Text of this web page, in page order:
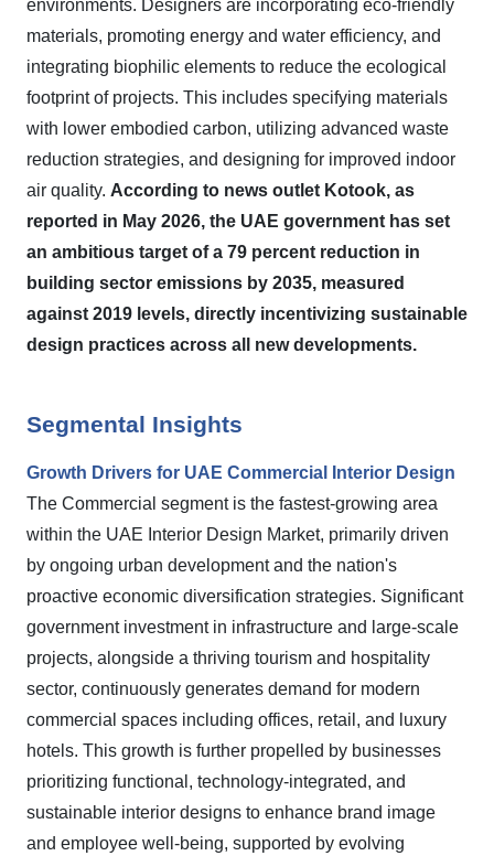
environments. Designers are incorporating eco-friendly
materials, promoting energy and water efficiency, and
integrating biophilic elements to reduce the ecological
footprint of projects. This includes specifying materials
with lower embodied carbon, utilizing advanced waste
reduction strategies, and designing for improved indoor
air quality. According to news outlet Kotook, as
reported in May 2026, the UAE government has set
an ambitious target of a 79 percent reduction in
building sector emissions by 2035, measured
against 2019 levels, directly incentivizing sustainable
design practices across all new developments.
Segmental Insights
Growth Drivers for UAE Commercial Interior Design
The Commercial segment is the fastest-growing area
within the UAE Interior Design Market, primarily driven
by ongoing urban development and the nation's
proactive economic diversification strategies. Significant
government investment in infrastructure and large-scale
projects, alongside a thriving tourism and hospitality
sector, continuously generates demand for modern
commercial spaces including offices, retail, and luxury
hotels. This growth is further propelled by businesses
prioritizing functional, technology-integrated, and
sustainable interior designs to enhance brand image
and employee well-being, supported by evolving